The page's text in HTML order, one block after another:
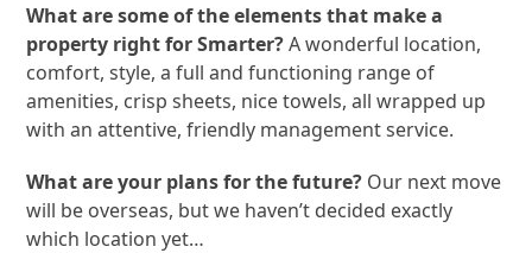
What are some of the elements that make a
property right for Smarter?A wonderful location,
comfort, style, a full and functioning range of
amenities, crisp sheets, nice towels, all wrapped up
with an attentive, friendly management service.
What are your plans for the future? Our next move
will be overseas, but we haven’t decided exactly
which location yet…